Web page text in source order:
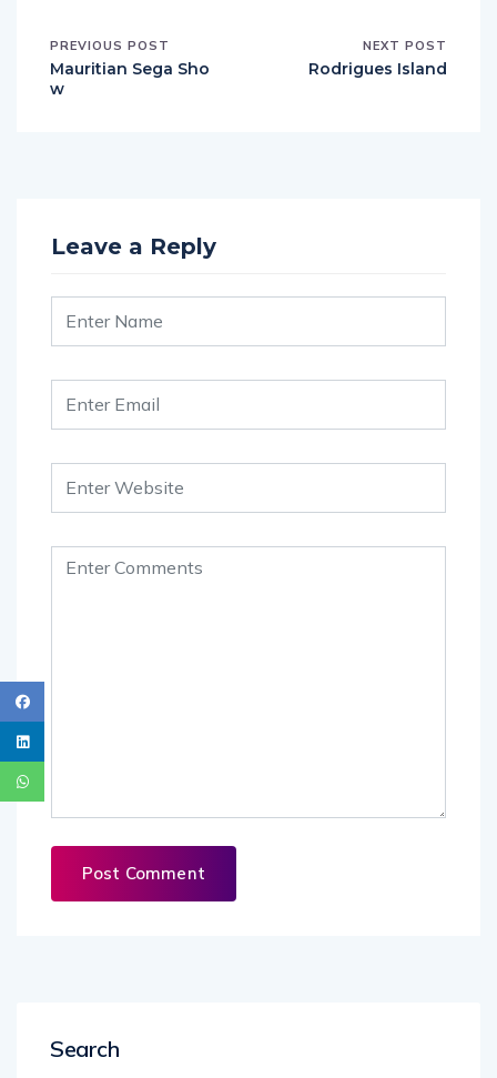
PREVIOUS POST
Mauritian Sega Sho
w
NEXT POST
Rodrigues Island
Leave a Reply
Search